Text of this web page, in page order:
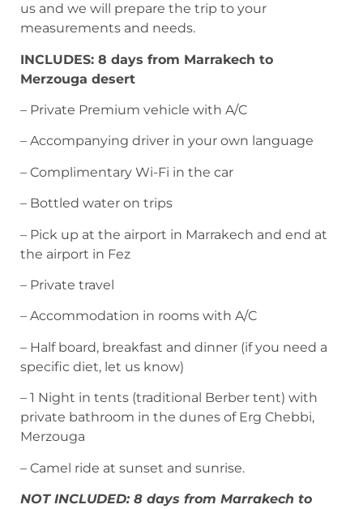
us and we will prepare the trip to your
measurements and needs.
INCLUDES: 8 days from Marrakech to
Merzouga desert
– Private Premium vehicle with A/C
– Accompanying driver in your own language
– Complimentary Wi-Fi in the car
– Bottled water on trips
– Pick up at the airport in Marrakech and end at
the airport in Fez
– Private travel
– Accommodation in rooms with A/C
– Half board, breakfast and dinner (if you need a
specific diet, let us know)
– 1 Night in tents (traditional Berber tent) with
private bathroom in the dunes of Erg Chebbi,
Merzouga
– Camel ride at sunset and sunrise.
NOT INCLUDED: 8 days from Marrakech to